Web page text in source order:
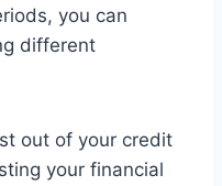
you can
different
out of your credit
your financial